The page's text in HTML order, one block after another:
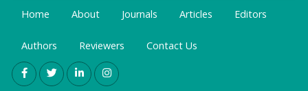
s &
ar
Biology
Home About Journals Articles Editors
Authors Reviewers Contact Us